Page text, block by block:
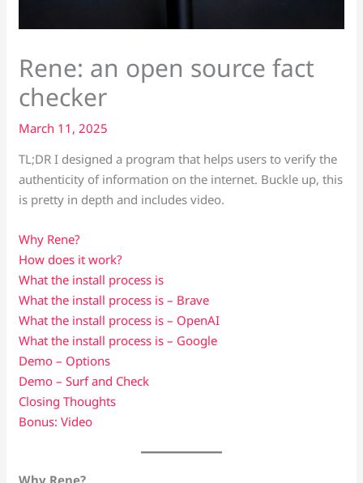
Rene: an open source fact
checker
March 11, 2025
TL;DR I designed a program that helps users to verify the
authenticity of information on the internet. Buckle up, this
is pretty in depth and includes video.
Why Rene?
How does it work?
What the install process is
What the install process is – Brave
What the install process is – OpenAI
What the install process is – Google
Demo – Options
Demo – Surf and Check
Closing Thoughts
Bonus: Video